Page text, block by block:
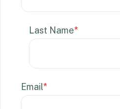
Last Name*
Email*